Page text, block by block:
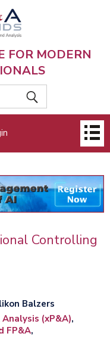
FOR MODERN
Controlling
Balzers
(xP&A)
FP&A